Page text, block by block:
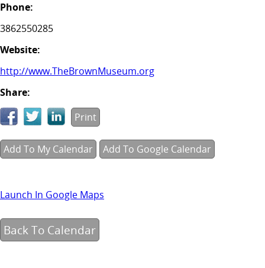
Phone:
3862550285
Website:
http://www.TheBrownMuseum.org
Share:
Print
Add To My Calendar Add To Google Calendar
Launch In Google Maps
Back To Calendar